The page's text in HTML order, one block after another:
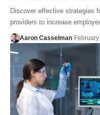
Discover effective strategies
providers to increase
Aaron Casselman